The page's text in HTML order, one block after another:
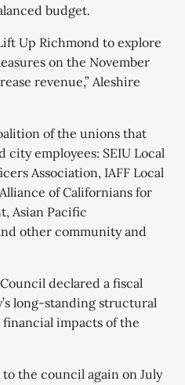
budget.
Up Richmond to explore
on the November
revenue,” Aleshire
of the unions that
city employees: SEIU Local
Association, IAFF Local
Alliance of Californians for
Asian Pacific
other community and
declared a fiscal
long-standing structural
impacts of the
the council again on July